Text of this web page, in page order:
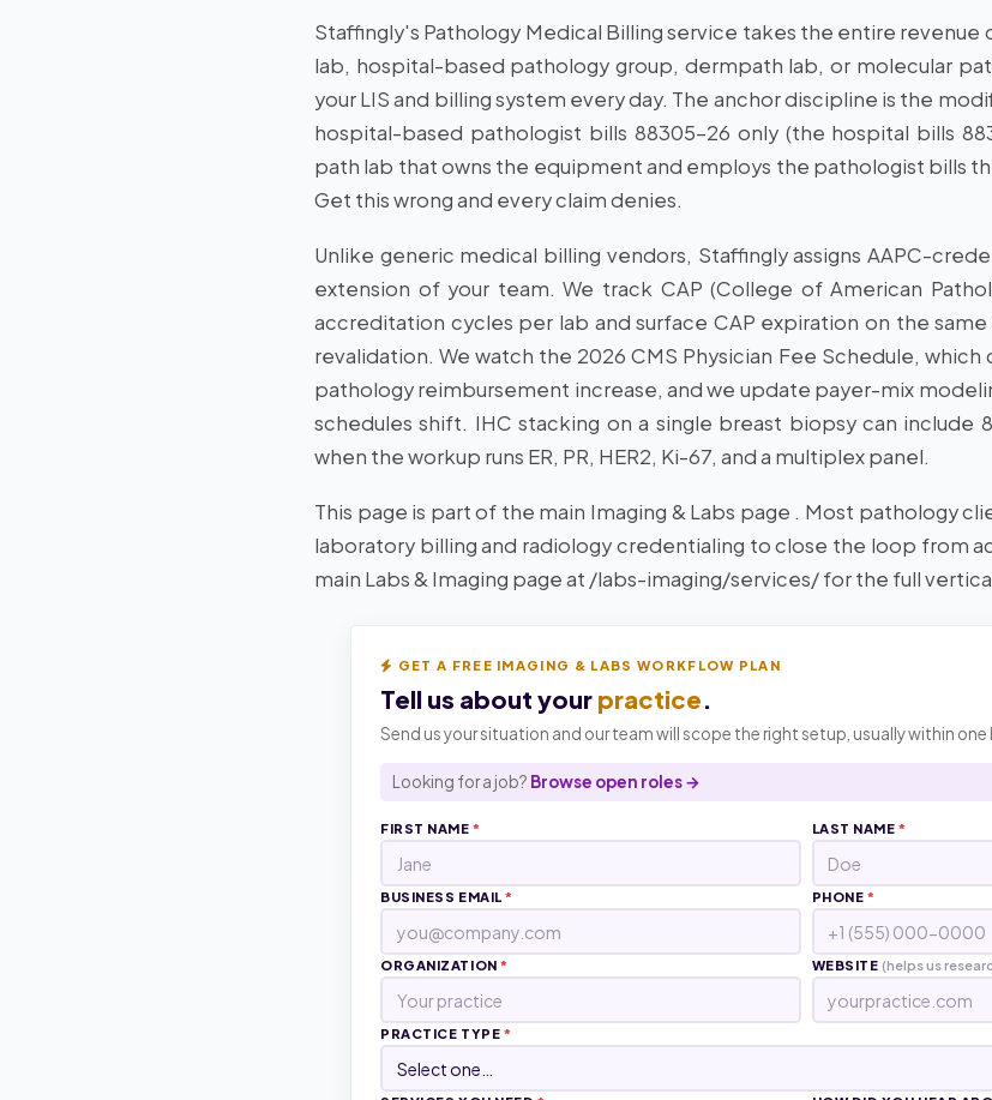
Staffingly's Pathology Medical Billing service takes the entire
lab, hospital-based pathology group, dermpath lab, or molecular
your LIS and billing system every day. The anchor discipline is the
hospital-based pathologist bills 88305-26 only (the hospital bills
path lab that owns the equipment and employs the pathologist bills
Get this wrong and every claim denies.
Unlike generic medical billing vendors, Staffingly assigns AAPC-
extension of your team. We track CAP (College of American
accreditation cycles per lab and surface CAP expiration on the same
revalidation. We watch the 2026 CMS Physician Fee Schedule,
pathology reimbursement increase, and we update payer-mix
schedules shift. IHC stacking on a single breast biopsy can include
when the workup runs ER, PR, HER2, Ki-67, and a multiplex panel.
This page is part of the main Imaging & Labs page . Most pathology
laboratory billing and radiology credentialing to close the loop from
main Labs & Imaging page at /labs-imaging/services/ for the full
GET A FREE IMAGING & LABS WORKFLOW PLAN
Tell us about your practice.
Send us your situation and our team will scope the right setup, usually within one
Looking for a job? Browse open roles →
FIRST NAME* LAST NAME *
BUSINESS EMAIL* PHONE *
ORGANIZATION* WEBSITE (helps us
PRACTICE TYPE *